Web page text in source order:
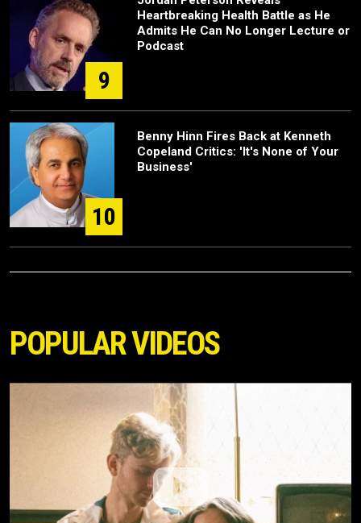
9
Heartbreaking Health Battle as He
Admits He Can No Longer Lecture or
Podcast
10
Benny Hinn Fires Back at Kenneth
Copeland Critics: 'It's None of Your
Business'
POPULAR VIDEOS